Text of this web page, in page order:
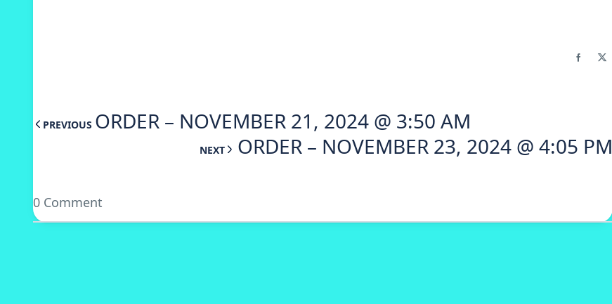
PREVIOUS ORDER – NOVEMBER 21, 2024 @ 3:50 AM
NEXT ORDER – NOVEMBER 23, 2024 @ 4:05 PM
0 Comment